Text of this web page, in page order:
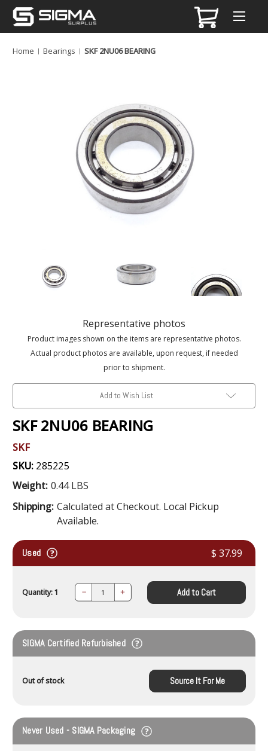
Home Bearings SKF 2NU06 BEARING
Representative photos
Product images shown on the items are representative photos.
Actual product photos are available, upon request, if needed
prior to shipment.
Add to Wish List
SKF 2NU06 BEARING
SKF
SKU: 285225
Weight: 0.44 LBS
Shipping: Calculated at Checkout. Local Pickup
Available.
Used $ 37.99
Quantity: 1 Decrease Increase
Quantity: Add to Cart
SIGMA Certified Refurbished
Out of stock Source It For Me
Never Used - SIGMA Packaging